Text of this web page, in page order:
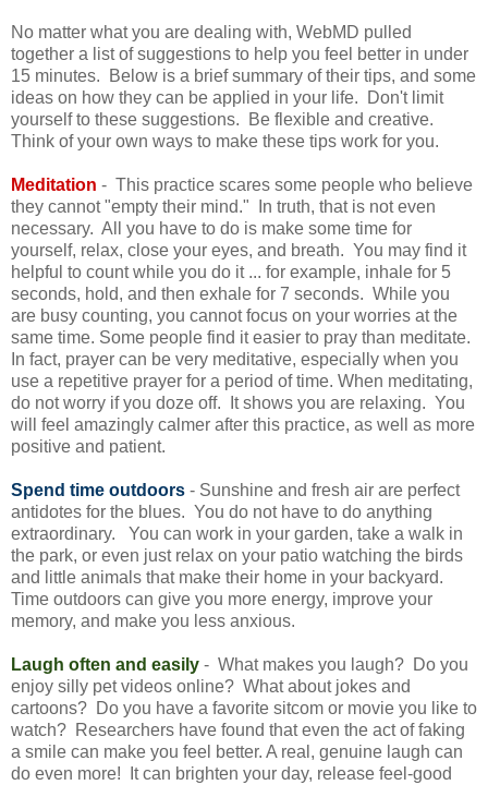
No matter what you are dealing with, WebMD pulled
together a list of suggestions to help you feel better in under
15 minutes. Below is a brief summary of their tips, and some
ideas on how they can be applied in your life. Don't limit
yourself to these suggestions. Be flexible and creative.
Think of your own ways to make these tips work for you.
Meditation - This practice scares some people who believe
they cannot "empty their mind." In truth, that is not even
necessary. All you have to do is make some time for
yourself, relax, close your eyes, and breath. You may find it
helpful to count while you do it ... for example, inhale for 5
seconds, hold, and then exhale for 7 seconds. While you
are busy counting, you cannot focus on your worries at the
same time. Some people find it easier to pray than meditate.
In fact, prayer can be very meditative, especially when you
use a repetitive prayer for a period of time. When meditating,
do not worry if you doze off. It shows you are relaxing. You
will feel amazingly calmer after this practice, as well as more
positive and patient.
Spend time outdoors - Sunshine and fresh air are perfect
antidotes for the blues. You do not have to do anything
extraordinary. You can work in your garden, take a walk in
the park, or even just relax on your patio watching the birds
and little animals that make their home in your backyard.
Time outdoors can give you more energy, improve your
memory, and make you less anxious.
Laugh often and easily - What makes you laugh? Do you
enjoy silly pet videos online? What about jokes and
cartoons? Do you have a favorite sitcom or movie you like to
watch? Researchers have found that even the act of faking
a smile can make you feel better. A real, genuine laugh can
do even more! It can brighten your day, release feel-good